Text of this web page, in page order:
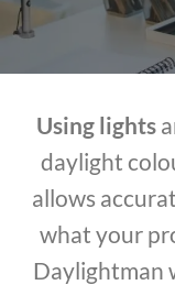
Using lights
daylight
allows
what your
Daylightman